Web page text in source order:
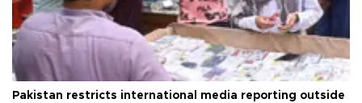
Pakistan restricts international media reporting outside